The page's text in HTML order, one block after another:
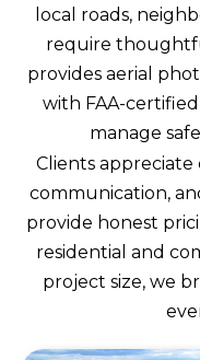
local roads,
require
provides aerial
with FAA-
manage
Clients
communication,
provide honest
residential and
project size, we